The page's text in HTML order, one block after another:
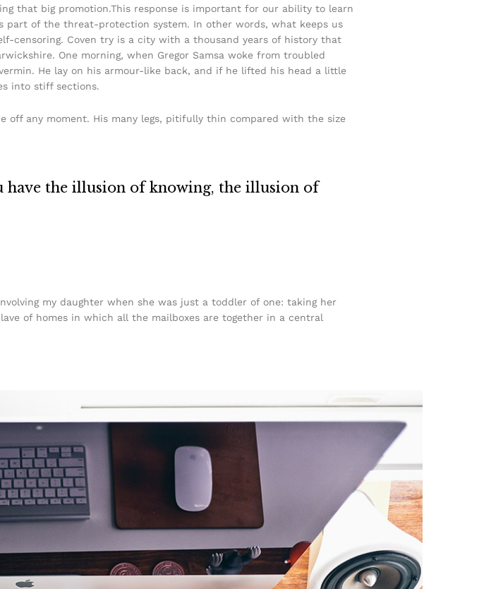
that big promotion.This response is important for our ability to learn
of the threat-protection system. In other words, what keeps us
censoring. Coven try is a city with a thousand years of history that
One morning, when Gregor Samsa woke from troubled
He lay on his armour-like back, and if he lifted his head a little
into stiff sections.
off any moment. His many legs, pitifully thin compared with the size
have the illusion of knowing, the illusion of
my daughter when she was just a toddler of one: taking her
of homes in which all the mailboxes are together in a central